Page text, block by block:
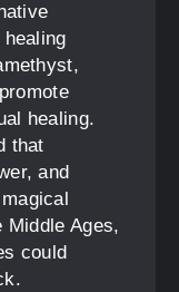
healing.
that
and
Middle Ages,
could